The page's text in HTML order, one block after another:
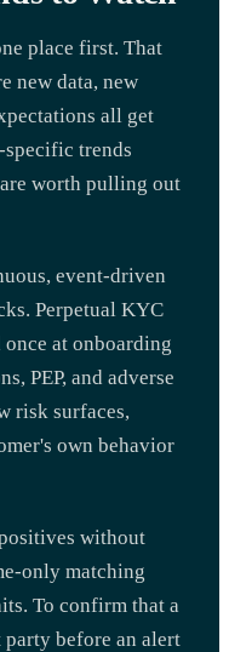
place first. That
new data, new
all get
specific trends
worth pulling out
event-driven
Perpetual KYC
once at onboarding
PEP, and adverse
risk surfaces,
own behavior
without
only matching
To confirm that a
before an alert